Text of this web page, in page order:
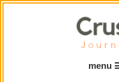
menu